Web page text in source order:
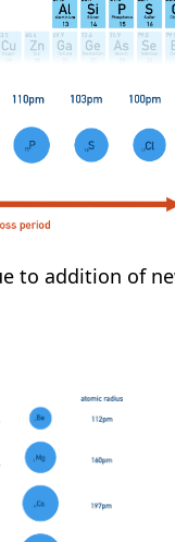
to addition of